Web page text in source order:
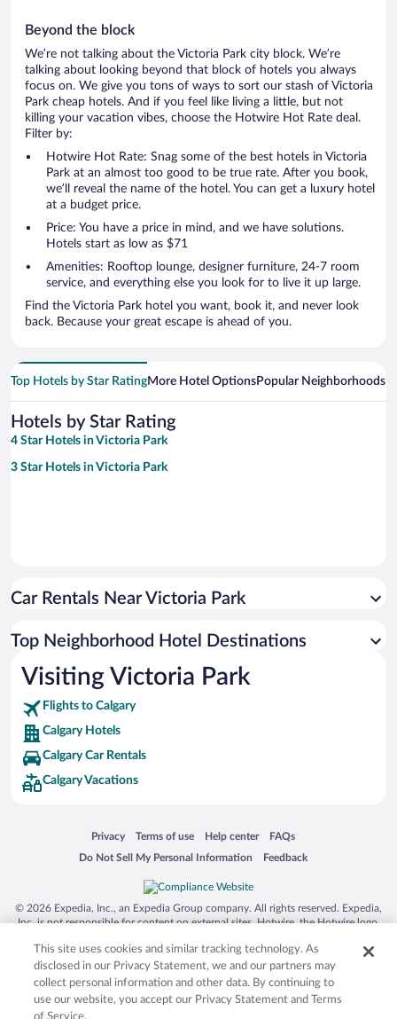
Beyond the block
We’re not talking about the Victoria Park city block. We’re
talking about looking beyond that block of hotels you always
focus on. We give you tons of ways to sort our stash of Victoria
Park cheap hotels. And if you feel like living a little, but not
killing your vacation vibes, choose the Hotwire Hot Rate deal.
Filter by:
Hotwire Hot Rate: Snag some of the best hotels in Victoria
Park at an almost too good to be true rate. After you book,
we’ll reveal the name of the hotel. You can get a luxury hotel
at a budget price.
Price: You have a price in mind, and we have solutions.
Hotels start as low as $71
Amenities: Rooftop lounge, designer furniture, 24-7 room
service, and everything else you look for to live it up large.
Find the Victoria Park hotel you want, book it, and never look
back. Because your great escape is ahead of you.
Top Hotels by Star RatingMore Hotel OptionsPopular Neighborhoods
Hotels by Star Rating
4 Star Hotels in Victoria Park
3 Star Hotels in Victoria Park
Car Rentals Near Victoria Park
Top Neighborhood Hotel Destinations
Visiting Victoria Park
Flights to Calgary
Calgary Hotels
Calgary Car Rentals
Calgary Vacations
Privacy
Opens in a new window
Terms of use
Opens in a new window
Help center
Opens in a new window
FAQs
Opens in a new window
Do Not Sell My Personal Information
Opens in a new window Feedback
Opens in a new window
© 2026 Expedia, Inc., an Expedia Group company. All rights reserved. Expedia,
Inc. is not responsible for content on external sites. Hotwire, the Hotwire logo,
trademarks of Expedia, Inc. in the US and/or other countries. Other logos or
product and company names mentioned herein may be the property of their
respective owners. CST 2029030-50.
This site uses cookies and similar tracking technology. As
disclosed in our Privacy Statement, we and our partners may
collect personal information and other data. By continuing to
use our website, you accept our Privacy Statement and Terms